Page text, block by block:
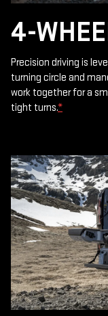
4-
Precision driving is
turning circle and
work together for a
tight turns.*